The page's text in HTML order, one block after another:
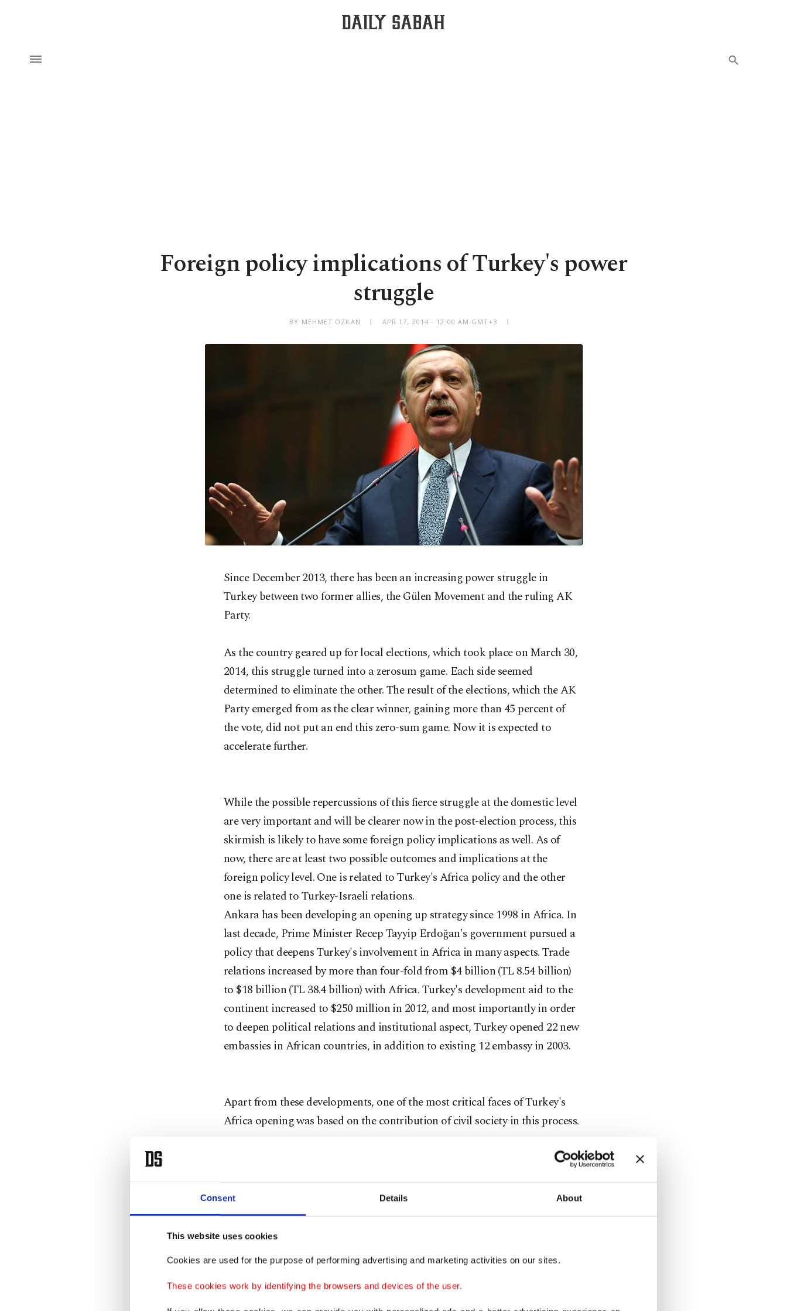
Consent Details About
This website uses cookies
Cookies are used for the purpose of performing advertising and marketing activities on our sites.
These cookies work by identifying the browsers and devices of the user.
Foreign policy implications of Turkey's power
struggle
BY MEHMET ÖZKAN APR 17, 2014 - 12:00 AM GMT+3
Since December 2013, there has been an increasing power struggle in
Turkey between two former allies, the Gülen Movement and the ruling AK
Party.
As the country geared up for local elections, which took place on March 30,
2014, this struggle turned into a zerosum game. Each side seemed
determined to eliminate the other. The result of the elections, which the AK
Party emerged from as the clear winner, gaining more than 45 percent of
the vote, did not put an end this zero-sum game. Now it is expected to
accelerate further.
While the possible repercussions of this fierce struggle at the domestic level
are very important and will be clearer now in the post-election process, this
skirmish is likely to have some foreign policy implications as well. As of
now, there are at least two possible outcomes and implications at the
foreign policy level. One is related to Turkey's Africa policy and the other
one is related to Turkey-Israeli relations.
Ankara has been developing an opening up strategy since 1998 in Africa. In
last decade, Prime Minister Recep Tayyip Erdoğan's government pursued a
policy that deepens Turkey's involvement in Africa in many aspects. Trade
relations increased by more than four-fold from $4 billion (TL 8.54 billion)
to $18 billion (TL 38.4 billion) with Africa. Turkey's development aid to the
continent increased to $250 million in 2012, and most importantly in order
to deepen political relations and institutional aspect, Turkey opened 22 new
embassies in African countries, in addition to existing 12 embassy in 2003.
Apart from these developments, one of the most critical faces of Turkey's
Africa opening was based on the contribution of civil society in this process.
The Gülen Movement has been one the key actors through its affiliated civil
society organizations to further these relations. The movement is believed
to have most of its global schools, totaling nearly 1,000, in Africa, which
were established before Turkey followed an opening policy. TUSKON, a
business association with close ties to Gülen Movement, has not only been
organizing Turkey-Africa Bridge meetings since 2005, but also take its
members to many African countries to introduce them to new business
opportunities.